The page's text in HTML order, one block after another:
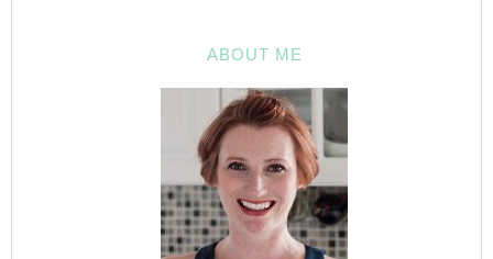
ABOUT ME